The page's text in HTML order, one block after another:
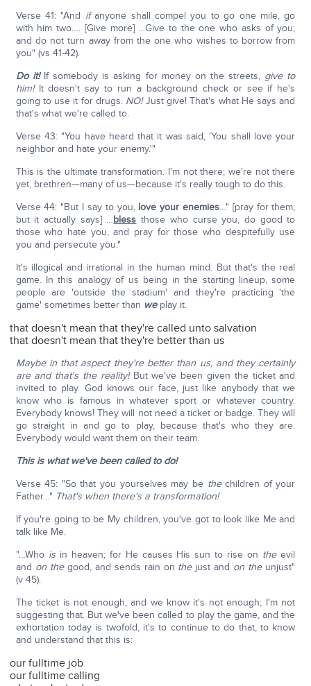
Verse 41: "And ifanyone shall compel you to go one mile, go
with him two…. [Give more] …Give to the one who asks of you;
and do not turn away from the one who wishes to borrow from
you" (vs 41-42).
Do it!If somebody is asking for money on the streets, give to
him!It doesn't say to run a background check or see if he's
going to use it for drugs. NO!Just give! That's what He says and
that's what we're called to.
Verse 43: "You have heard that it was said, 'You shall love your
neighbor and hate your enemy.'"
This is the ultimate transformation. I'm not there; we're not there
yet, brethren—many of us—because it's really tough to do this.
Verse 44: "But I say to you, love your enemies…" [pray for them,
but it actually says] …bless those who curse you, do good to
those who hate you, and pray for those who despitefully use
you and persecute you."
It's illogical and irrational in the human mind. But that's the real
game. In this analogy of us being in the starting lineup, some
people are 'outside the stadium' and they're practicing 'the
game' sometimes better than weplay it.
that doesn't mean that they're called unto salvation
that doesn't mean that they're better than us
Maybe in that aspect they're better than us, and they certainly
are and that's the reality! But we've been given the ticket and
invited to play. God knows our face, just like anybody that we
know who is famous in whatever sport or whatever country.
Everybody knows! They will not need a ticket or badge. They will
go straight in and go to play, because that's who they are.
Everybody would want them on their team.
This is what we've been called to do!
Verse 45: "So that you yourselves may be thechildren of your
Father…" That's when there's a transformation!
If you're going to be My children, you've got to look like Me and
talk like Me.
"…Who isin heaven; for He causes His sun to rise on theevil
and on thegood, and sends rain on thejust and on theunjust"
(v 45).
The ticket is not enough, and we know it's not enough; I'm not
suggesting that. But we've been called to play the game, and the
exhortation today is twofold, it's to continue to do that, to know
and understand that this is:
our fulltime job
our fulltime calling